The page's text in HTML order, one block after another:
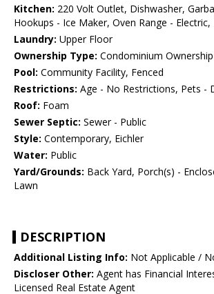
Kitchen: 220 Volt Outlet, Dishwasher,
Hookups - Ice Maker, Oven Range -
Laundry: Upper Floor
Ownership Type: Condominium Ownership
Pool: Community Facility, Fenced
Restrictions: Age - No Restrictions, Pets -
Roof: Foam
Sewer Septic: Sewer - Public
Style: Contemporary, Eichler
Water: Public
Yard/Grounds: Back Yard, Porch(s) -
Lawn
DESCRIPTION
Additional Listing Info: Not Applicable /
Discloser Other: Agent has Financial
Licensed Real Estate Agent